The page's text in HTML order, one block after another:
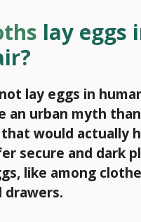
lay eggs
lay eggs in
an urban myth than
would actually
secure and dark
like among
drawers.